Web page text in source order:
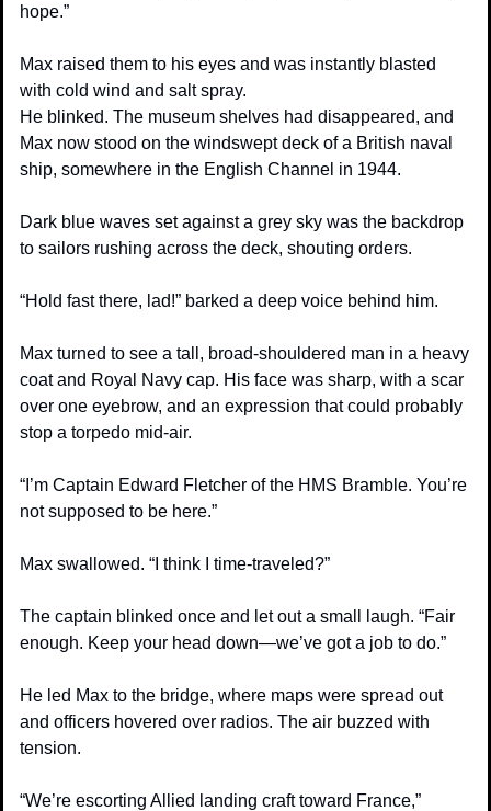
hope.”
Max raised them to his eyes and was instantly blasted
with cold wind and salt spray.
He blinked. The museum shelves had disappeared, and
Max now stood on the windswept deck of a British naval
ship, somewhere in the English Channel in 1944.
Dark blue waves set against a grey sky was the backdrop
to sailors rushing across the deck, shouting orders.
“Hold fast there, lad!” barked a deep voice behind him.
Max turned to see a tall, broad-shouldered man in a heavy
coat and Royal Navy cap. His face was sharp, with a scar
over one eyebrow, and an expression that could probably
stop a torpedo mid-air.
“I’m Captain Edward Fletcher of the HMS Bramble. You’re
not supposed to be here.”
Max swallowed. “I think I time-traveled?”
The captain blinked once and let out a small laugh. “Fair
enough. Keep your head down—we’ve got a job to do.”
He led Max to the bridge, where maps were spread out
and officers hovered over radios. The air buzzed with
tension.
“We’re escorting Allied landing craft toward France,”